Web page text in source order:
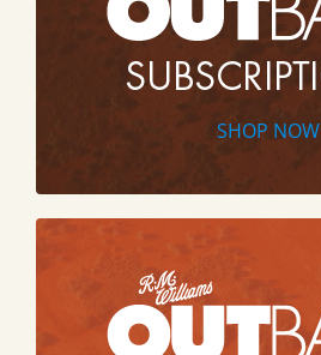
SHOP NOW